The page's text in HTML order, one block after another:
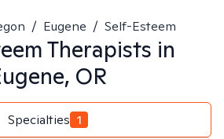
/ Eugene / Self-Esteem
Therapists in
OR
Specialties 1